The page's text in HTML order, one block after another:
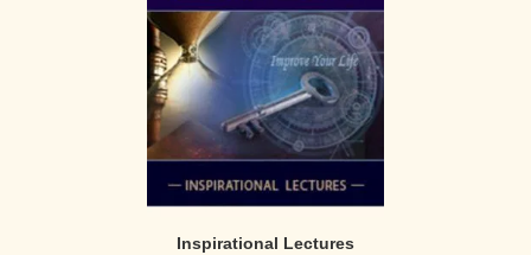
Inspirational Lectures